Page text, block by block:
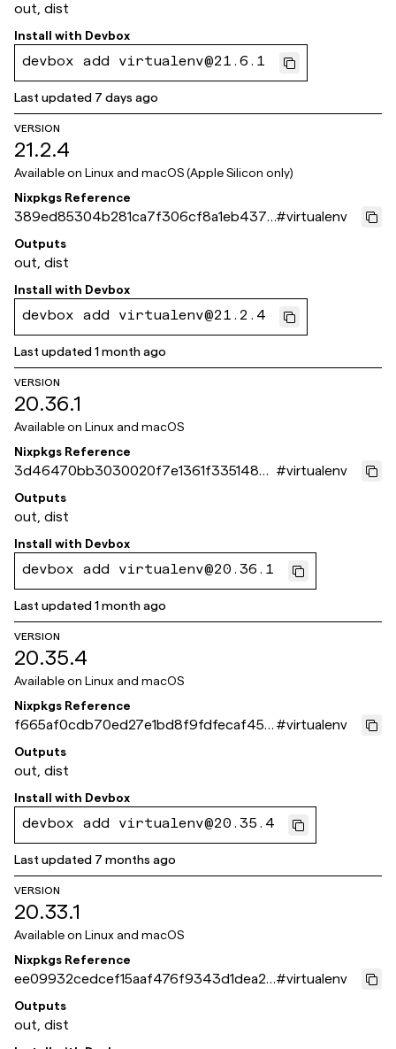
out, dist
Install with Devbox
devbox add virtualenv@21.6.1
Last updated 7 days ago
VERSION
21.2.4
Available on Linux and macOS (Apple Silicon only)
Nixpkgs Reference
389ed85304b281ca7f306cf8a1eb4378
651ca44e
#virtualenv
Outputs
out, dist
Install with Devbox
devbox add virtualenv@21.2.4
Last updated1 month ago
VERSION
20.36.1
Available on Linux and macOS
Nixpkgs Reference
3d46470bb3030020f7e1361f3351485
4f5bfa86d
#virtualenv
Outputs
out, dist
Install with Devbox
devbox add virtualenv@20.36.1
Last updated1 month ago
VERSION
20.35.4
Available on Linux and macOS
Nixpkgs Reference
f665af0cdb70ed27e1bd8f9fdfecaf4512
60fc55
#virtualenv
Outputs
out, dist
Install with Devbox
devbox add virtualenv@20.35.4
Last updated 7 months ago
VERSION
20.33.1
Available on Linux and macOS
Nixpkgs Reference
ee09932cedcef15aaf476f9343d1dea2c
b77e261
#virtualenv
Outputs
out, dist